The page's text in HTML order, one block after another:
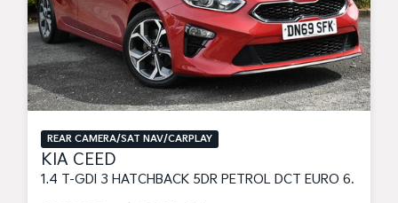
REAR CAMERA/SAT NAV/CARPLAY
KIA CEED
1.4 T-GDI 3 HATCHBACK 5DR PETROL DCT EURO 6 (S/S) (138 BHP)